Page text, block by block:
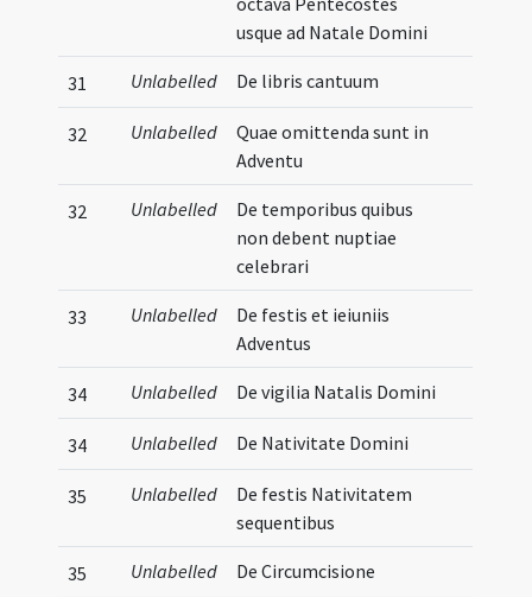
usque ad Natale Domini
31 Unlabelled De libris cantuum
32 Unlabelled
Quae omittenda sunt in
Adventu
32 Unlabelled
De temporibus quibus
non debent nuptiae
celebrari
33 Unlabelled
De festis et ieiuniis
Adventus
34 Unlabelled De vigilia Natalis Domini
34 Unlabelled De Nativitate Domini
35 Unlabelled
De festis Nativitatem
sequentibus
35 Unlabelled De Circumcisione